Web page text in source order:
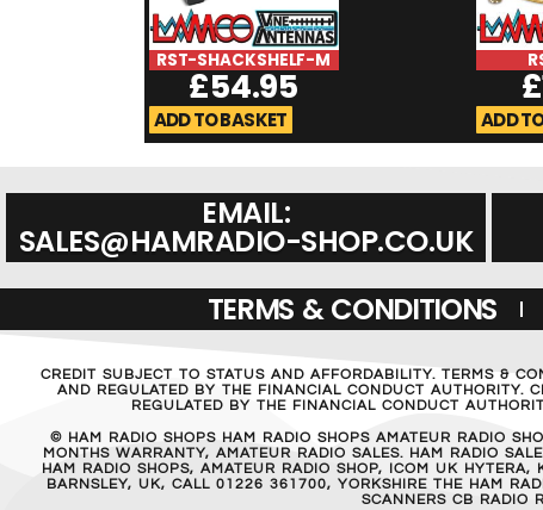
RST-SHACKSHELF-M
£54.95
ADD TO BASKET
£
ADD
EMAIL:
SALES@HAMRADIO-SHOP.CO.UK
TERMS & CONDITIONS
CREDIT SUBJECT TO STATUS AND AFFORDABILITY. TERMS &
AND REGULATED BY THE FINANCIAL CONDUCT AUTHORITY.
REGULATED BY THE FINANCIAL CONDUCT
© HAM RADIO SHOPS HAM RADIO SHOPS AMATEUR RADIO
MONTHS WARRANTY, AMATEUR RADIO SALES. HAM RADIO
HAM RADIO SHOPS, AMATEUR RADIO SHOP, ICOM UK
BARNSLEY, UK, CALL 01226 361700, YORKSHIRE THE HAM
SCANNERS CB RADIO